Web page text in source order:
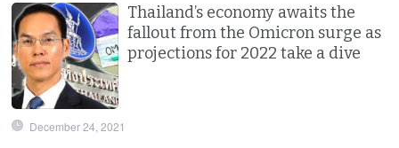
Thailand’s economy awaits the
fallout from the Omicron surge as
projections for 2022 take a dive
December 24, 2021